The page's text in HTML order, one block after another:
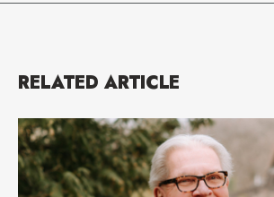
RELATED ARTICLE